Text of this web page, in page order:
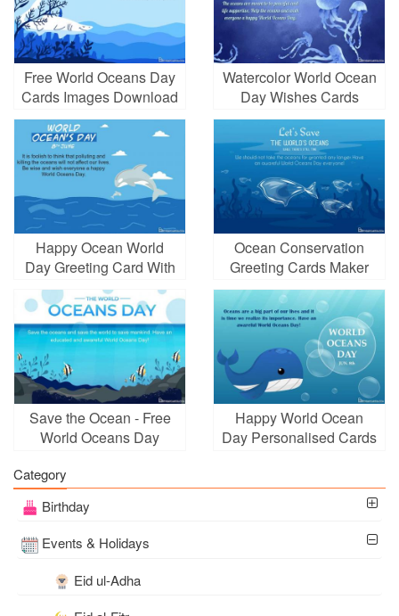
Free World Oceans Day
Cards Images Download
Watercolor World Ocean
Day Wishes Cards
Online
Happy Ocean World
Day Greeting Card With
Blue Sea
Ocean Conservation
Greeting Cards Maker
Online
Save the Ocean - Free
World Oceans Day
Happy World Ocean
Day Personalised Cards
Category
Birthday
Events & Holidays
Eid ul-Adha